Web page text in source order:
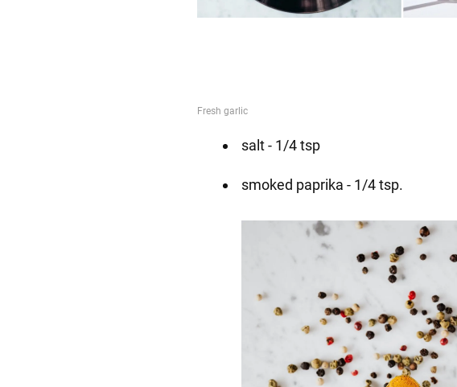
salt - 1/4 tsp
smoked paprika - 1/4 tsp.